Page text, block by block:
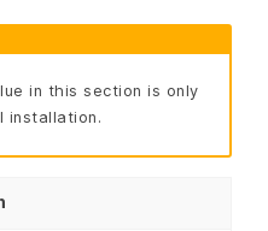
in this section is only
installation.